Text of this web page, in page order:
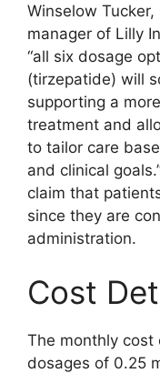
Winselow
manager of Lilly
“all six dosage
(tirzepatide) will
supporting a
treatment and
to tailor care
and clinical
claim that
since they are
administration.
Cost
The monthly cost
dosages of 0.25